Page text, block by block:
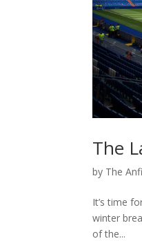
The
by The
It’s time
winter
of the...